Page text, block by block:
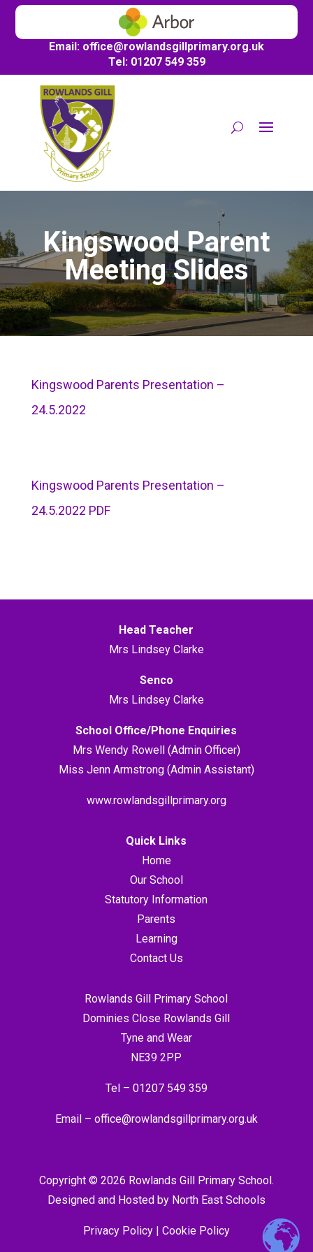
Email: office@rowlandsgillprimary.org.uk
Tel: 01207 549 359
Kingswood Parent
Meeting Slides
Kingswood Parents Presentation –
24.5.2022
Kingswood Parents Presentation –
24.5.2022 PDF
Head Teacher
Mrs Lindsey Clarke
Senco
Mrs Lindsey Clarke
School Office/Phone Enquiries
Mrs Wendy Rowell (Admin Officer)
Miss Jenn Armstrong (Admin Assistant)
www.rowlandsgillprimary.org
Quick Links
Home
Our School
Statutory Information
Parents
Learning
Contact Us
Rowlands Gill Primary School
Dominies Close Rowlands Gill
Tyne and Wear
NE39 2PP
Tel – 01207 549 359
Email – office@rowlandsgillprimary.org.uk
Copyright © 2026 Rowlands Gill Primary School.
Designed and Hosted by North East Schools
Privacy Policy| Cookie Policy